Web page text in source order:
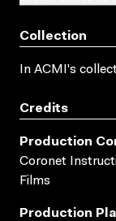
Collection
In ACMI's
Credits
Production
Coronet
Films
Production